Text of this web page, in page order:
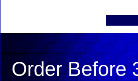
Order Before